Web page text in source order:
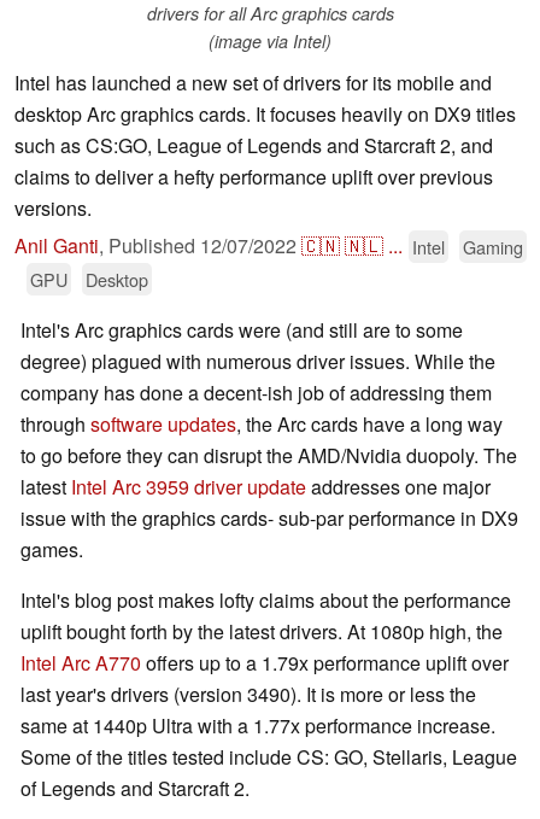
drivers for all Arc graphics cards
(image via Intel)
Intel has launched a new set of drivers for its mobile and
desktop Arc graphics cards. It focuses heavily on DX9 titles
such as CS:GO, League of Legends and Starcraft 2, and
claims to deliver a hefty performance uplift over previous
versions.
Anil Ganti, Published 12/07/2022 🇨🇳🇳🇱 ... Intel
Gaming
GPU
Desktop
Intel's Arc graphics cards were (and still are to some
degree) plagued with numerous driver issues. While the
company has done a decent-ish job of addressing them
through software updates, the Arc cards have a long way
to go before they can disrupt the AMD/Nvidia duopoly. The
latest Intel Arc 3959 driver updateaddresses one major
issue with the graphics cards- sub-par performance in DX9
games.
Intel's blog post makes lofty claims about the performance
uplift bought forth by the latest drivers. At 1080p high, the
Intel Arc A770 offers up to a 1.79x performance uplift over
last year's drivers (version 3490). It is more or less the
same at 1440p Ultra with a 1.77x performance increase.
Some of the titles tested include CS: GO, Stellaris, League
of Legends and Starcraft 2.